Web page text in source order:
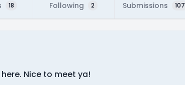
18 Following 2 Submissions 107
Nice to meet ya!